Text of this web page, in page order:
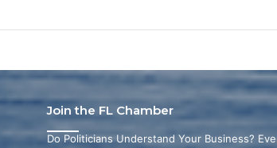
Join the FL Chamber
Do Politicians Understand Your Business?